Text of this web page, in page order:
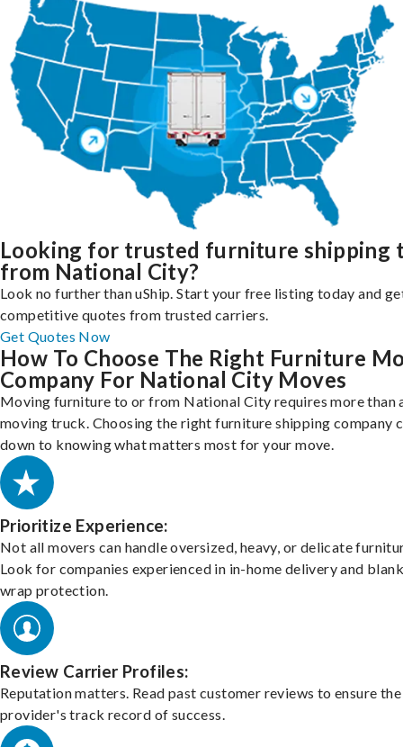
Looking for trusted furniture shipping
from National City?
Look no further than uShip. Start your free listing today and
competitive quotes from trusted carriers.
Get Quotes Now
How To Choose The Right Furniture
Company For National City Moves
Moving furniture to or from National City requires more than
moving truck. Choosing the right furniture shipping company
down to knowing what matters most for your move.
Prioritize Experience:
Not all movers can handle oversized, heavy, or delicate
Look for companies experienced in in-home delivery and
wrap protection.
Review Carrier Profiles:
Reputation matters. Read past customer reviews to ensure the
provider's track record of success.